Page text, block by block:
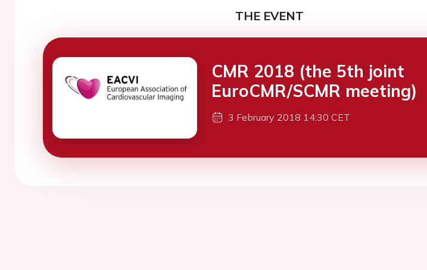
THE EVENT
CMR 2018 (the 5th joint
EuroCMR/SCMR meeting)
3 February 2018 14:30 CET